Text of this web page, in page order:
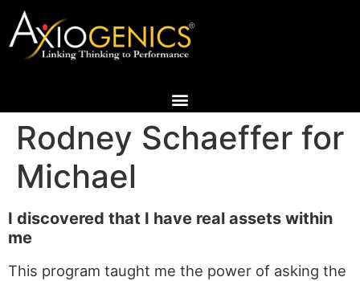
Rodney Schaeffer for
Michael
I discovered that I have real assets within
me
This program taught me the power of asking the